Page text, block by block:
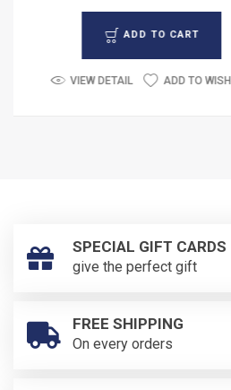
ADD TO WISHLIST
SPECIAL GIFT CARDS
give the perfect gift
FREE SHIPPING
On every orders